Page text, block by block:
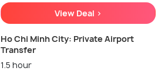
View Deal >
Ho Chi Minh City: Private Airport
Transfer
1.5 hour